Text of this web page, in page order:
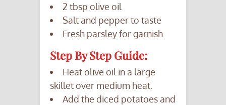
2 tbsp olive oil
Salt and pepper to taste
Fresh parsley for garnish
Step By Step Guide:
Heat olive oil in a large
skillet over medium heat.
Add the diced potatoes and